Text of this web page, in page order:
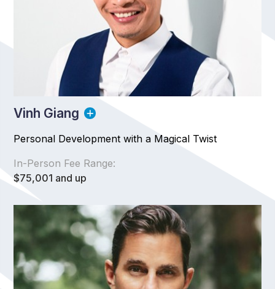
Vinh Giang
Personal Development with a Magical Twist
In-Person Fee Range:
$75,001 and up